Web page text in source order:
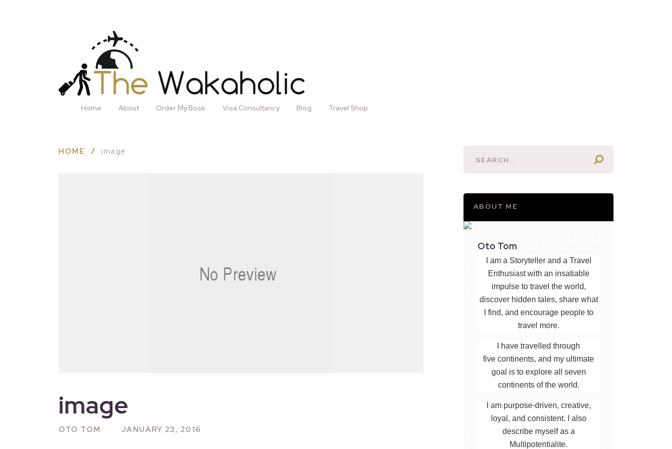
Home About Order My Book Visa Consultancy Blog Travel Shop
HOME image
image
OTO TOM JANUARY 23, 2016
ABOUT ME
Oto Tom
I am a Storyteller and a Travel
Enthusiast with an insatiable
impulse to travel the world,
discover hidden tales, share what
I find, and encourage people to
travel more.
I have travelled through
five continents, and my ultimate
goal is to explore all seven
continents of the world.
I am purpose-driven, creative,
loyal, and consistent. I also
describe myself as a
Multipotentialite.